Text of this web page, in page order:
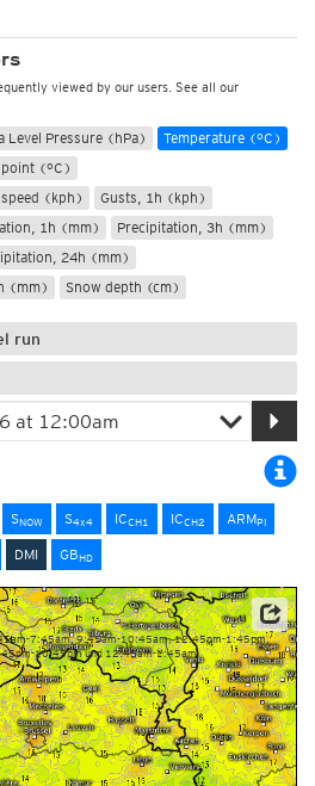
viewed by our users. See all our
Level Pressure (hPa)
Temperature (°C)
point (°C)
(kph)
Gusts, 1h (kph)
1h (mm)
Precipitation, 3h (mm)
24h (mm)
(mm)
Snow depth (cm)
run
SNOW S4x4 ICCH1 ICCH2 ARMPI
DMI GBHD
7:45am, 9:45am-10:45am, 12:45pm-1:45pm,
10:45pm und 12:45am-1:45am
Source: Danish Meteorological Institute (DMI)